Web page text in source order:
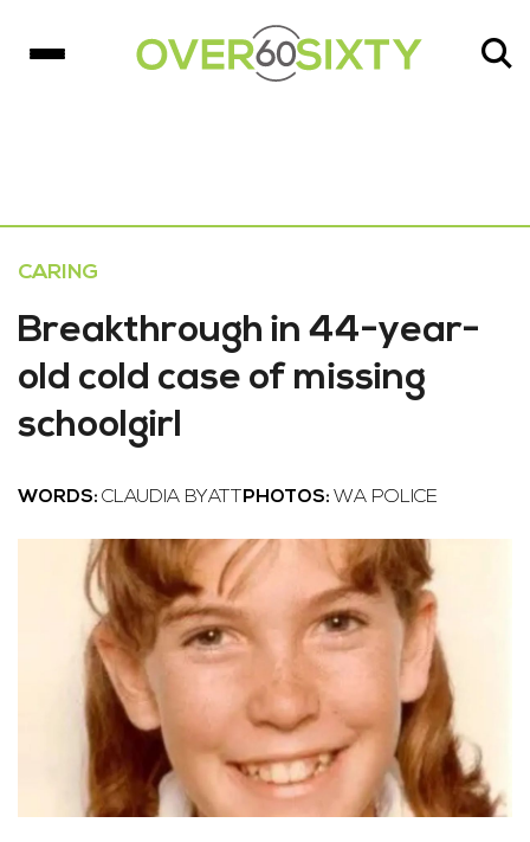
CARING
Breakthrough in 44-year-
old cold case of missing
schoolgirl
WORDS: CLAUDIA BYATT PHOTOS: WA POLICE